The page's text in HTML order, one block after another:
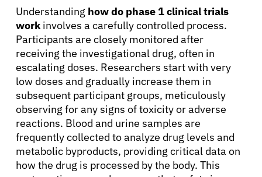
About Cancer
Patients
Understanding how do phase 1 clinical trials
work involves a carefully controlled process.
Participants are closely monitored after
receiving the investigational drug, often in
escalating doses. Researchers start with very
low doses and gradually increase them in
subsequent participant groups, meticulously
observing for any signs of toxicity or adverse
reactions. Blood and urine samples are
frequently collected to analyze drug levels and
metabolic byproducts, providing critical data on
how the drug is processed by the body. This